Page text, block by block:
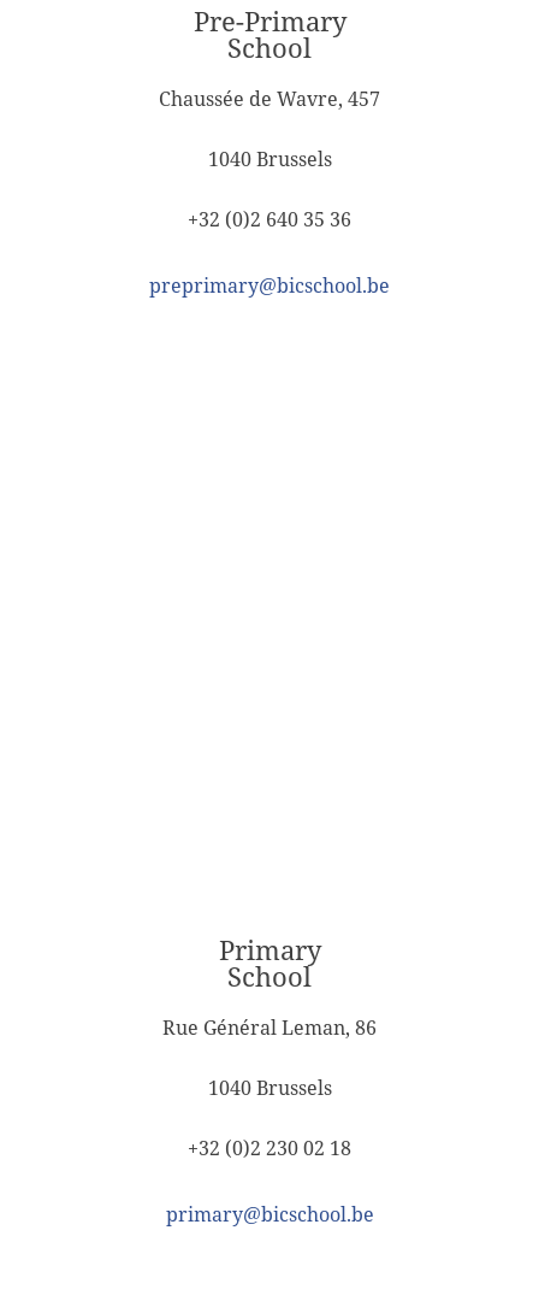
Pre-Primary
School
Chaussée de Wavre, 457
1040 Brussels
+32 (0)2 640 35 36
preprimary@bicschool.be
Primary
School
Rue Général Leman, 86
1040 Brussels
+32 (0)2 230 02 18
primary@bicschool.be